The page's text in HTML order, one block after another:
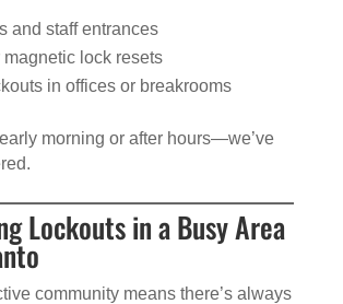
and staff entrances
magnetic lock resets
in offices or breakrooms
morning or after hours—we’ve
Lockouts in a Busy Area
community means there’s always